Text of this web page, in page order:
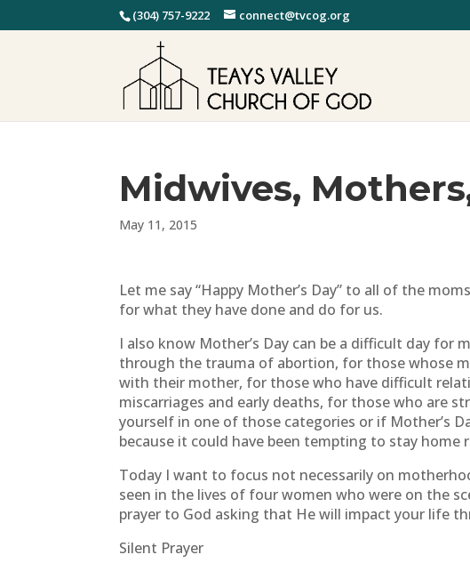
(304) 757-9222 connect@tvcog.org
Midwives,
May 11, 2015
Let me say “Happy Mother’s Day” to all of the
for what they have done and do for us.
I also know Mother’s Day can be a difficult day for
through the trauma of abortion, for those whose
with their mother, for those who have difficult
miscarriages and early deaths, for those who are
yourself in one of those categories or if Mother’s
because it could have been tempting to stay
Today I want to focus not necessarily on
seen in the lives of four women who were on the
prayer to God asking that He will impact your life
Silent Prayer